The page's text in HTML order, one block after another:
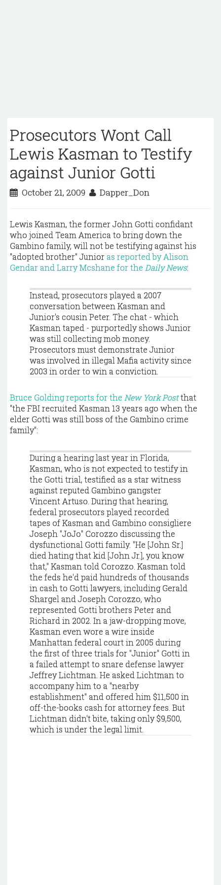
Prosecutors Wont Call
Lewis Kasman to Testify
against Junior Gotti
October 21, 2009 Dapper_Don
Lewis Kasman, the former John Gotti confidant
who joined Team America to bring down the
Gambino family, will not be testifying against his
"adopted brother" Junior as reported by Alison
Gendar and Larry Mcshane for the Daily News:
Instead, prosecutors played a 2007
conversation between Kasman and
Junior's cousin Peter. The chat - which
Kasman taped - purportedly shows Junior
was still collecting mob money.
Prosecutors must demonstrate Junior
was involved in illegal Mafia activity since
2003 in order to win a conviction.
Bruce Golding reports for the New York Postthat
"the FBI recruited Kasman 13 years ago when the
elder Gotti was still boss of the Gambino crime
family":
During a hearing last year in Florida,
Kasman, who is not expected to testify in
the Gotti trial, testified as a star witness
against reputed Gambino gangster
Vincent Artuso. During that hearing,
federal prosecutors played recorded
tapes of Kasman and Gambino consigliere
Joseph "JoJo" Corozzo discussing the
dysfunctional Gotti family. "He [John Sr.]
died hating that kid [John Jr.], you know
that," Kasman told Corozzo. Kasman told
the feds he'd paid hundreds of thousands
in cash to Gotti lawyers, including Gerald
Shargel and Joseph Corozzo, who
represented Gotti brothers Peter and
Richard in 2002. In a jaw-dropping move,
Kasman even wore a wire inside
Manhattan federal court in 2005 during
the first of three trials for "Junior" Gotti in
a failed attempt to snare defense lawyer
Jeffrey Lichtman. He asked Lichtman to
accompany him to a "nearby
establishment" and offered him $11,500 in
off-the-books cash for attorney fees. But
Lichtman didn't bite, taking only $9,500,
which is under the legal limit.